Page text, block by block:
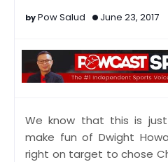
Pow Salud June 23, 2017
We know that this is
make fun of Dwight
right on target to chose